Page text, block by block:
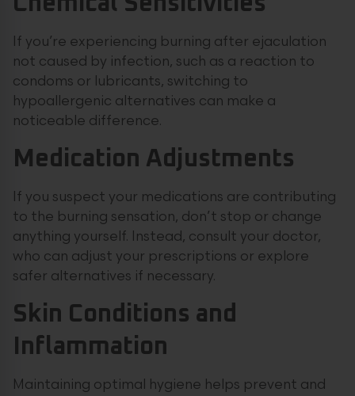
If you’re experiencing burning after ejaculation
not caused by infection, such as a reaction to
condoms or lubricants, switching to
hypoallergenic alternatives can make a
noticeable difference.
Medication Adjustments
If you suspect your medications are contributing
to the burning sensation, don’t stop or change
anything yourself. Instead, consult your doctor,
who can adjust your prescriptions or explore
safer alternatives if necessary.
Skin Conditions and
Inflammation
Maintaining optimal hygiene helps prevent and